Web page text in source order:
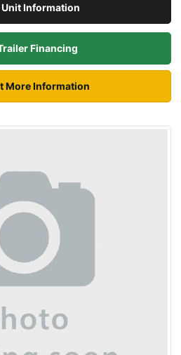
Information
Financing
More Information